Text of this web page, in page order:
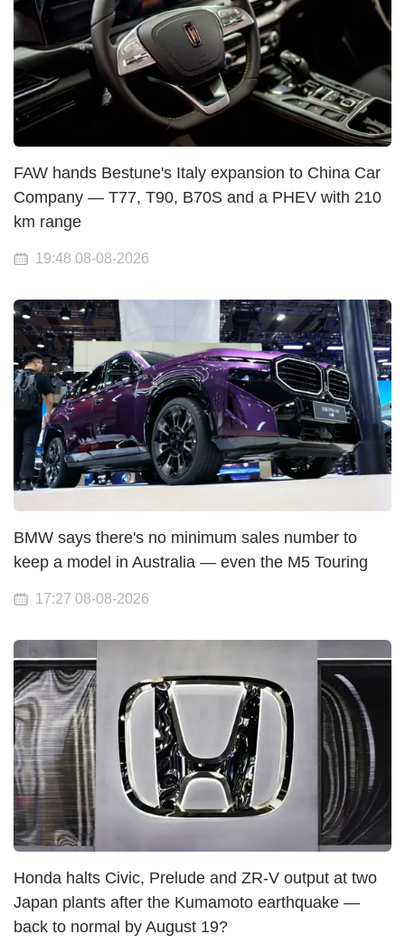
FAW hands Bestune's Italy expansion to China Car
Company — T77, T90, B70S and a PHEV with 210
km range
19:48 08-08-2026
BMW says there's no minimum sales number to
keep a model in Australia — even the M5 Touring
17:27 08-08-2026
Honda halts Civic, Prelude and ZR-V output at two
Japan plants after the Kumamoto earthquake —
back to normal by August 19?